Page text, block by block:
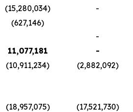
(15,280,034)
-
(627,146)
-
11,077,181
-
(10,911,234) (2,882,092)
(18,957,075) (17,521,730)